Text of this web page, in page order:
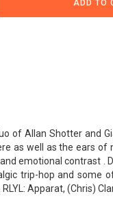
of Allan Shotter and
as well as the ears of
emotional contrast .
trip-hop and some
Apparat, (Chris)